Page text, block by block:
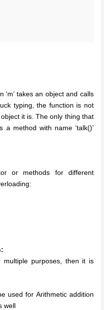
‘m’ takes an object and calls
typing, the function is not
it is. The only thing that
method with name ‘talk()’
or methods for different
purposes, then it is
used for Arithmetic addition